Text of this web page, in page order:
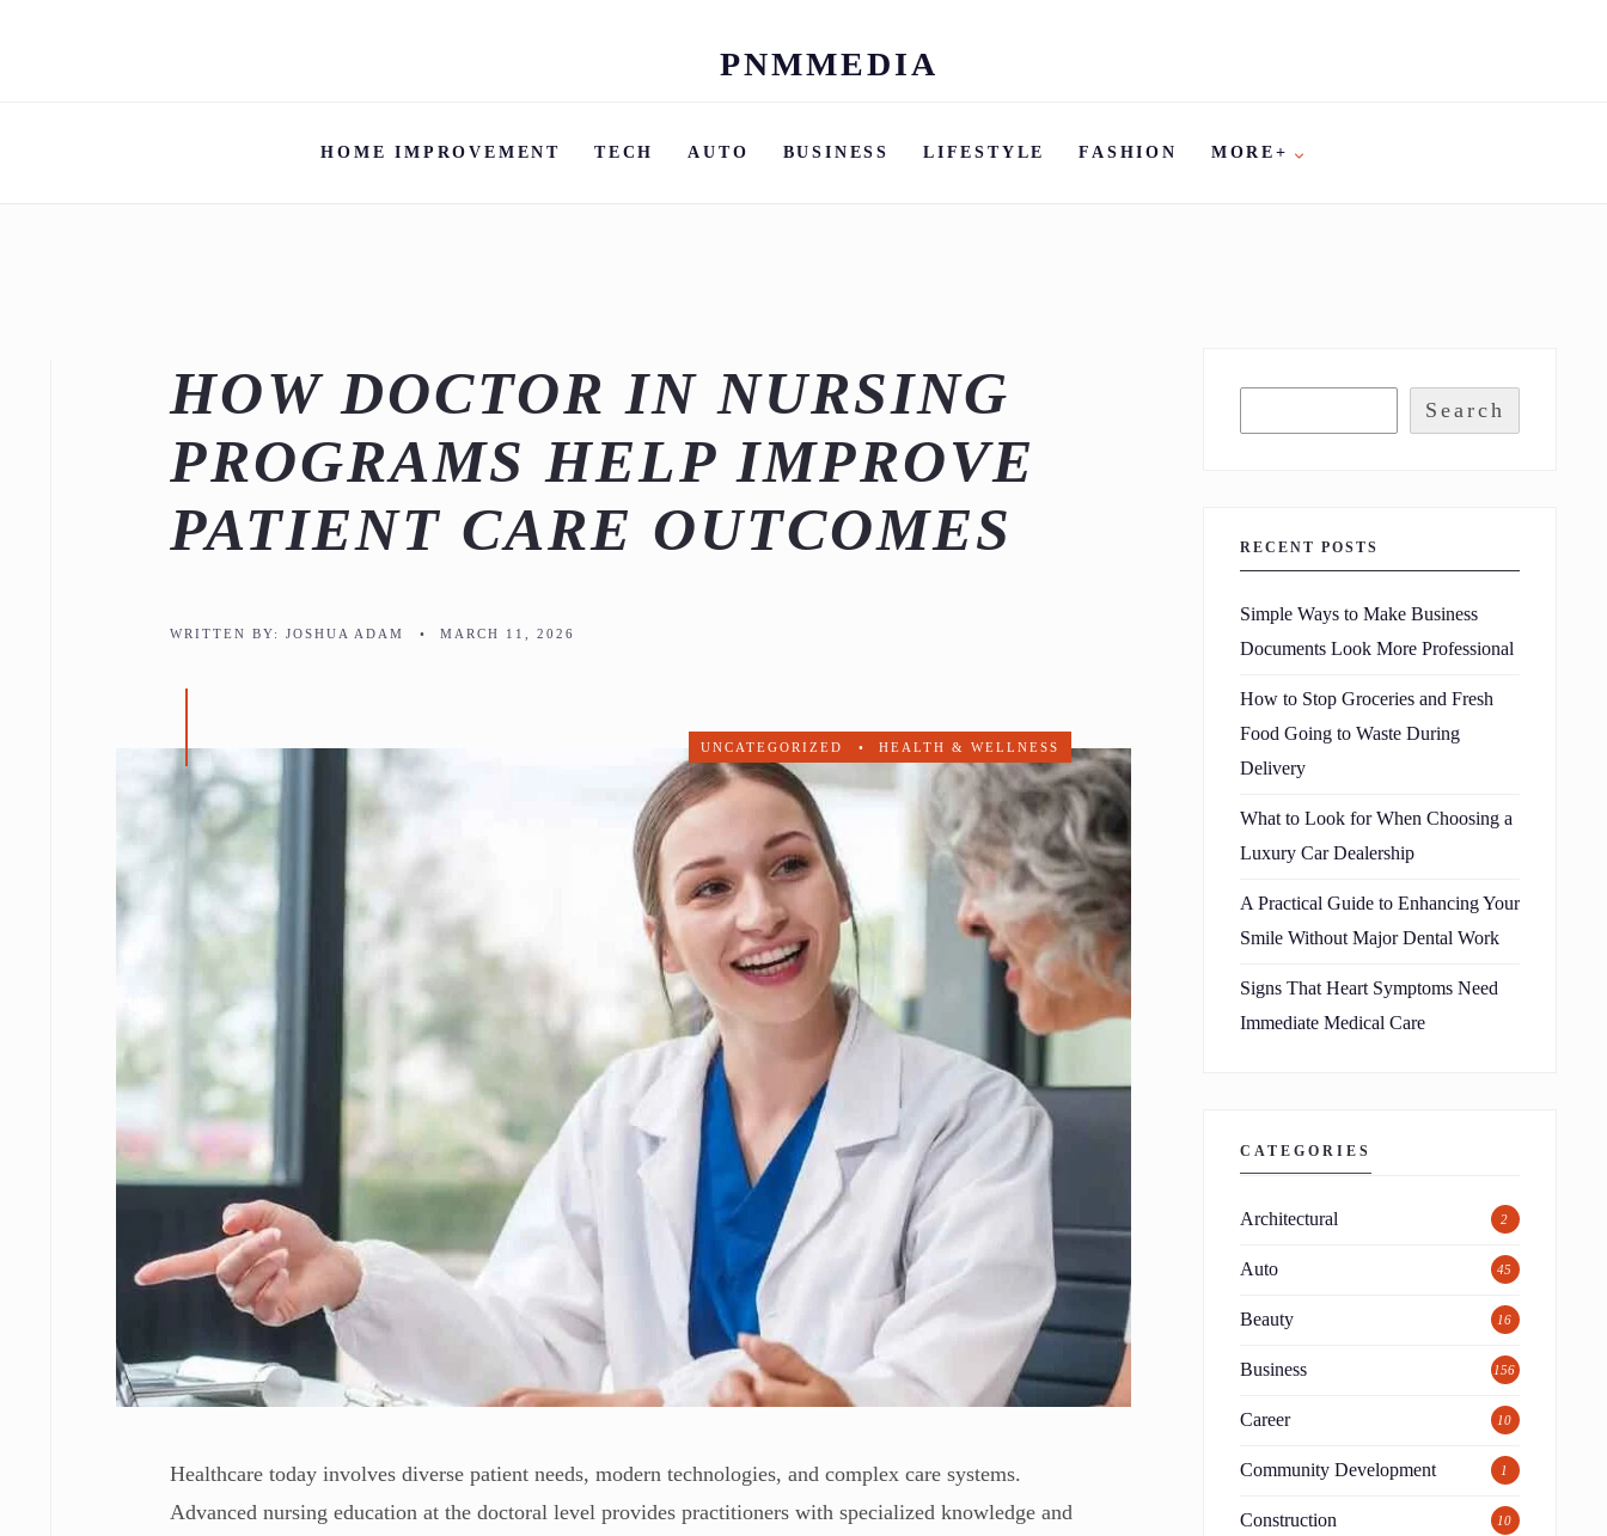
Skip
content
PNMMEDIA
HOME IMPROVEMENT TECH AUTO BUSINESS LIFESTYLE FASHION MORE+
HOW DOCTOR IN NURSING
PROGRAMS HELP IMPROVE
PATIENT CARE OUTCOMES
WRITTEN BY:JOSHUA ADAM • MARCH 11, 2026
UNCATEGORIZED • HEALTH & WELLNESS
Healthcare today involves diverse patient needs, modern technologies, and complex care systems.
Advanced nursing education at the doctoral level provides practitioners with specialized knowledge and
Search
RECENT POSTS
Simple Ways to Make Business
Documents Look More Professional
How to Stop Groceries and Fresh
Food Going to Waste During
Delivery
What to Look for When Choosing a
Luxury Car Dealership
A Practical Guide to Enhancing Your
Smile Without Major Dental Work
Signs That Heart Symptoms Need
Immediate Medical Care
CATEGORIES
Architectural 2
Auto 45
Beauty 16
Business 156
Career 10
Community Development 1
Construction 10